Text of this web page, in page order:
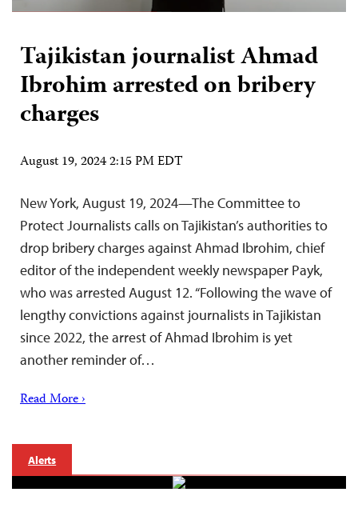
Tajikistan journalist Ahmad
Ibrohim arrested on bribery
charges
August 19, 2024 2:15 PM EDT
New York, August 19, 2024—The Committee to
Protect Journalists calls on Tajikistan’s authorities to
drop bribery charges against Ahmad Ibrohim, chief
editor of the independent weekly newspaper Payk,
who was arrested August 12. “Following the wave of
lengthy convictions against journalists in Tajikistan
since 2022, the arrest of Ahmad Ibrohim is yet
another reminder of…
Read More ›
Alerts